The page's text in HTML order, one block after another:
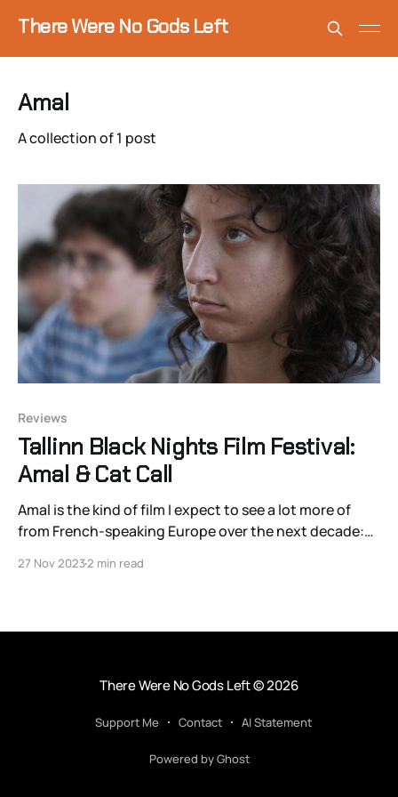
There Were No Gods Left
Amal
A collection of 1 post
Reviews
Tallinn Black Nights Film Festival:
Amal & Cat Call
Amal is the kind of film I expect to see a lot more of
from French-speaking Europe over the next decade:
simplistic films that divide the rising Islamic
27 Nov 20232 min read
There Were No Gods Left© 2026
Support Me Contact AI Statement
Powered by Ghost